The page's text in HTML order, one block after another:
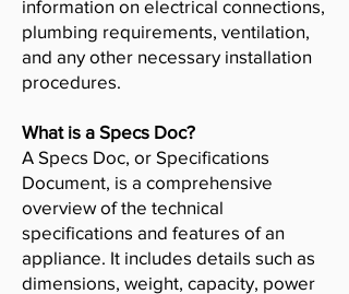
information on electrical connections,
plumbing requirements, ventilation,
and any other necessary installation
procedures.
What is a Specs Doc?
A Specs Doc, or Specifications
Document, is a comprehensive
overview of the technical
specifications and features of an
appliance. It includes details such as
dimensions, weight, capacity, power